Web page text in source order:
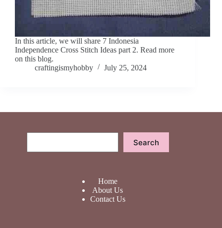
In this article, we will share 7 Indonesia
Independence Cross Stitch Ideas part 2. Read more
on this blog.
craftingismyhobby
July 25, 2024
Search
Home
About Us
Contact Us